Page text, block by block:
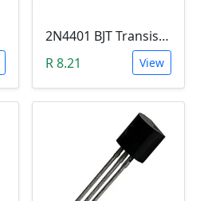
2N4401 BJT Transistor (NPN 40V, 600mA, TO-92)
R 8.21
View